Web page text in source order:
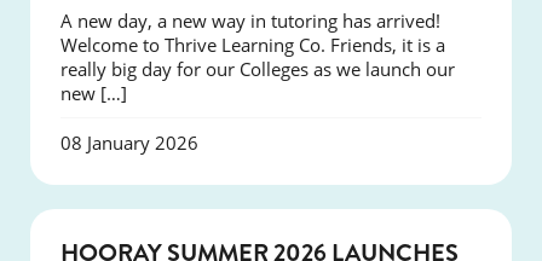
A new day, a new way in tutoring has arrived!
Welcome to Thrive Learning Co. Friends, it is a
really big day for our Colleges as we launch our
new […]
08 January 2026
NEWS
HOORAY SUMMER 2026 LAUNCHES